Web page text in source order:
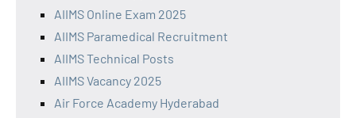
AIIMS Online Exam 2025
AIIMS Paramedical Recruitment
AIIMS Technical Posts
AIIMS Vacancy 2025
Air Force Academy Hyderabad